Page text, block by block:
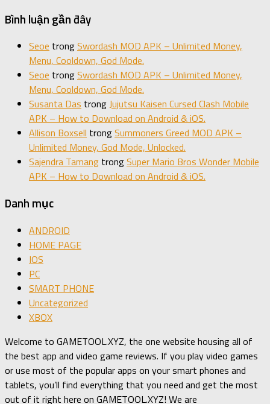
Bình luận gần đây
Seoe trongSwordash MOD APK – Unlimited Money,
Menu, Cooldown, God Mode.
Seoe trongSwordash MOD APK – Unlimited Money,
Menu, Cooldown, God Mode.
Susanta Das trongJujutsu Kaisen Cursed Clash Mobile
APK – How to Download on Android & iOS.
Allison Boxsell trongSummoners Greed MOD APK –
Unlimited Money, God Mode, Unlocked.
Sajendra Tamang trongSuper Mario Bros Wonder Mobile
APK – How to Download on Android & iOS.
Danh mục
ANDROID
HOME PAGE
IOS
PC
SMART PHONE
Uncategorized
XBOX
Welcome to GAMETOOL.XYZ, the one website housing all of
the best app and video game reviews. If you play video games
or use most of the popular apps on your smart phones and
tablets, you’ll find everything that you need and get the most
out of it right here on GAMETOOL.XYZ! We are